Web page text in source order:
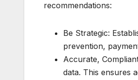
recommendations:
Be Strategic:
prevention,
Accurate,
data. This ensures